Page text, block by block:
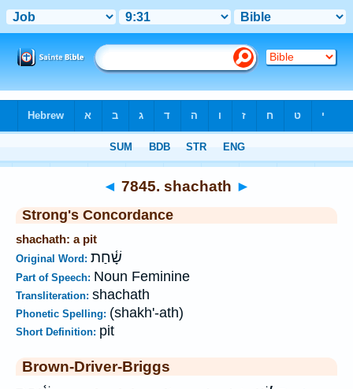
◄ 7845. shachath ►
Strong's Concordance
shachath: a pit
Original Word: שָׁ֫חַת
Part of Speech: Noun Feminine
Transliteration: shachath
Phonetic Spelling: (shakh'-ath)
Short Definition: pit
Brown-Driver-Briggs